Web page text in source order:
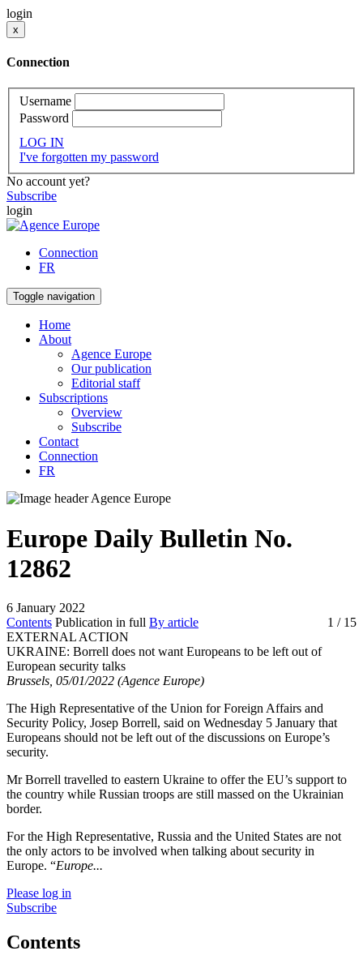
login
x
Connection
Username
Password
LOG IN
I've forgotten my password
No account yet?
Subscribe
login
Connection
FR
Toggle navigation
Home
About
Agence Europe
Our publication
Editorial staff
Subscriptions
Overview
Subscribe
Contact
Connection
FR
Europe Daily Bulletin No.
12862
6 January 2022
Contents Publication in full By article 1 / 15
EXTERNAL ACTION
UKRAINE: Borrell does not want Europeans to be left out of
European security talks
Brussels, 05/01/2022 (Agence Europe)
The High Representative of the Union for Foreign Affairs and
Security Policy, Josep Borrell, said on Wednesday 5 January that
Europeans should not be left out of the discussions on Europe’s
security.
Mr Borrell travelled to eastern Ukraine to offer the EU’s support to
the country while Russian troops are still massed on the Ukrainian
border.
For the High Representative, Russia and the United States are not
the only actors to be involved when talking about security in
Europe. “Europe...
Please log in
Subscribe
Contents